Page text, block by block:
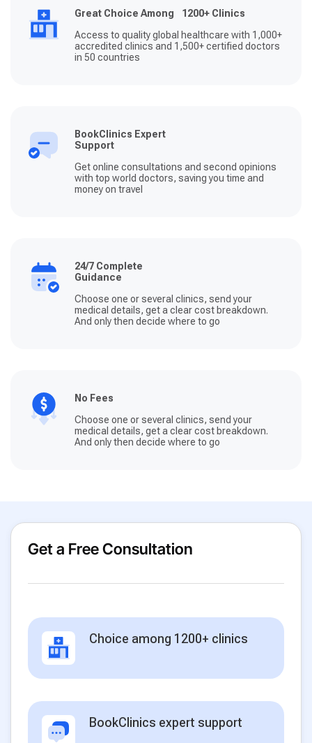
Great Choice Among 1200+ Clinics
Access to quality global healthcare with 1,000+
accredited clinics and 1,500+ certified doctors
in 50 countries
BookClinics Expert
Support
Get online consultations and second opinions
with top world doctors, saving you time and
money on travel
24/7 Complete
Guidance
Choose one or several clinics, send your
medical details, get a clear cost breakdown.
And only then decide where to go
No Fees
Choose one or several clinics, send your
medical details, get a clear cost breakdown.
And only then decide where to go
Get a Free Consultation
Choice among 1200+ clinics
BookClinics expert support